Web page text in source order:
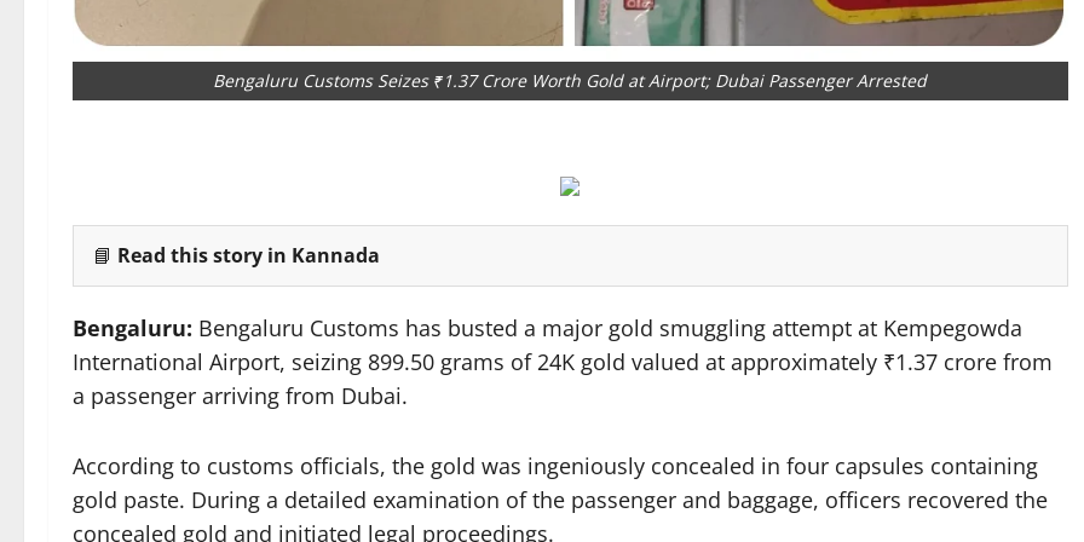
Bengaluru Customs Seizes ₹1.37 Crore Worth Gold at Airport; Dubai Passenger Arrested
📘 Read this story in Kannada
Bengaluru: Bengaluru Customs has busted a major gold smuggling attempt at Kempegowda
International Airport, seizing 899.50 grams of 24K gold valued at approximately ₹1.37 crore from
a passenger arriving from Dubai.
According to customs officials, the gold was ingeniously concealed in four capsules containing
gold paste. During a detailed examination of the passenger and baggage, officers recovered the
concealed gold and initiated legal proceedings.